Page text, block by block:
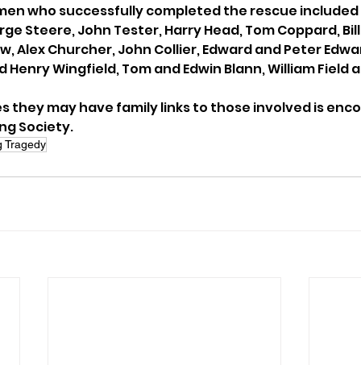
who successfully completed the rescue included
Steere, John Tester, Harry Head, Tom Coppard,
Alex Churcher, John Collier, Edward and Peter
Henry Wingfield, Tom and Edwin Blann, William Field
they may have family links to those involved is
Society.
Tragedy